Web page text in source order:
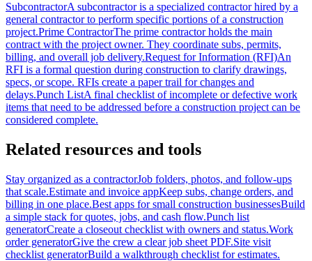
SubcontractorA subcontractor is a specialized contractor hired by a
general contractor to perform specific portions of a construction
project.Prime ContractorThe prime contractor holds the main
contract with the project owner. They coordinate subs, permits,
billing, and overall job delivery.Request for Information (RFI)An
RFI is a formal question during construction to clarify drawings,
specs, or scope. RFIs create a paper trail for changes and
delays.Punch ListA final checklist of incomplete or defective work
items that need to be addressed before a construction project can be
considered complete.
Related resources and tools
Stay organized as a contractorJob folders, photos, and follow-ups
that scale.Estimate and invoice appKeep subs, change orders, and
billing in one place.Best apps for small construction businessesBuild
a simple stack for quotes, jobs, and cash flow.Punch list
generatorCreate a closeout checklist with owners and status.Work
order generatorGive the crew a clear job sheet PDF.Site visit
checklist generatorBuild a walkthrough checklist for estimates.